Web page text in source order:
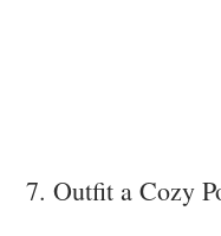
7. Outfit a Cozy